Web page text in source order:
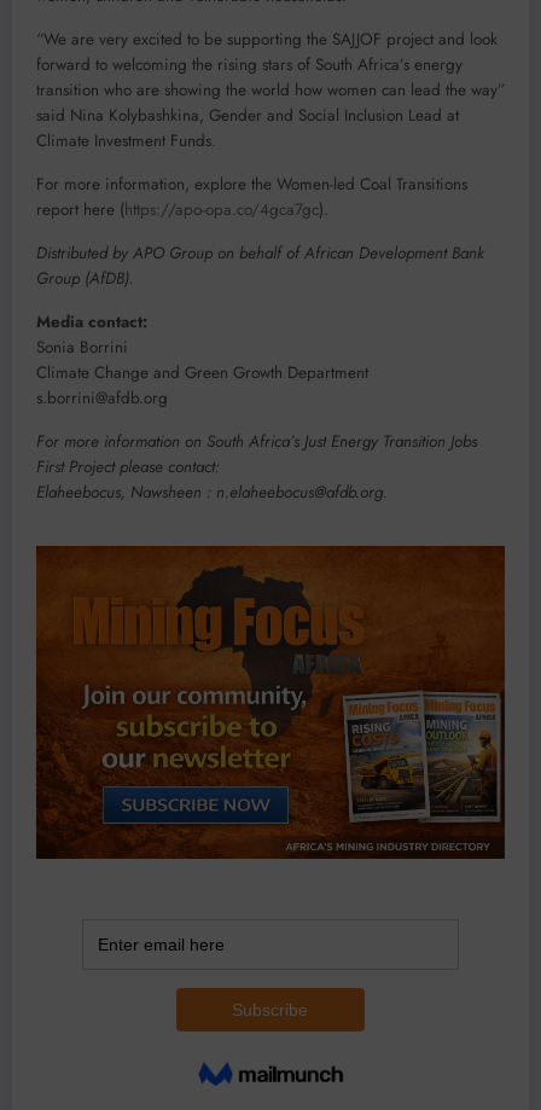
“We are very excited to be supporting the SAJJOF project and look
forward to welcoming the rising stars of South Africa’s energy
transition who are showing the world how women can lead the way”
said Nina Kolybashkina, Gender and Social Inclusion Lead at
Climate Investment Funds.
For more information, explore the Women-led Coal Transitions
report here (https://apo-opa.co/4gca7gc).
Distributed by APO Group on behalf of African Development Bank
Group (AfDB).
Media contact:
Sonia Borrini
Climate Change and Green Growth Department
s.borrini@afdb.org
For more information on South Africa’s Just Energy Transition Jobs
First Project please contact:
Elaheebocus, Nawsheen : n.elaheebocus@afdb.org.